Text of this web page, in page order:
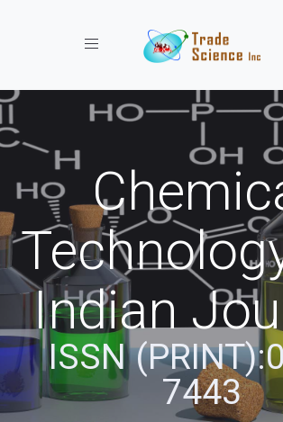
Toggle navigation
Indian
ISSN
7443